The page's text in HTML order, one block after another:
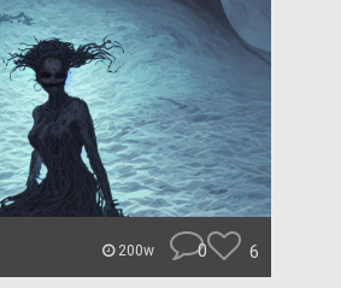
200w 0 6